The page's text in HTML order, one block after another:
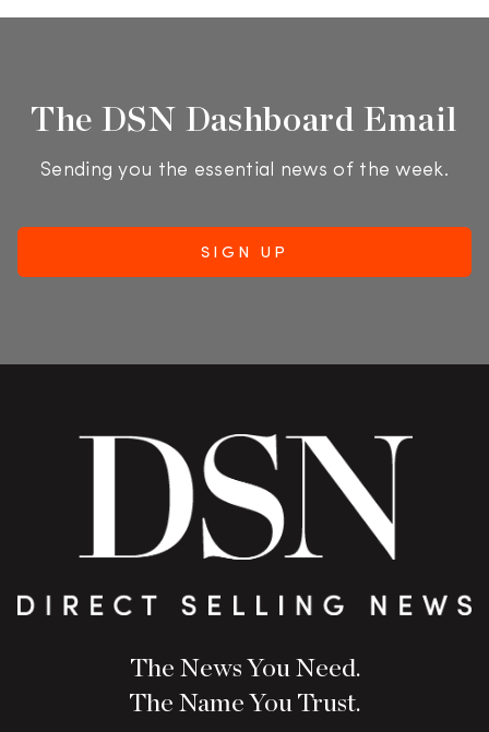
The DSN Dashboard Email
Sending you the essential news of the week.
The News You Need.
The Name You Trust.